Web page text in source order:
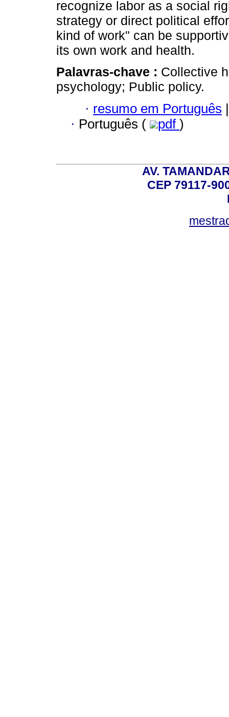
recognize labor as a social
strategy or direct political
kind of work" can be
its own work and health.
Palavras-chave : Collective
psychology; Public policy.
· resumo em Português |
· Português ( pdf )
AV.
CEP 79117-